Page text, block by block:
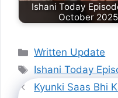
Ishani Today
October 2025
Categories
Written Update
Tags
Ishani Today
Kyunki Saas Bhi